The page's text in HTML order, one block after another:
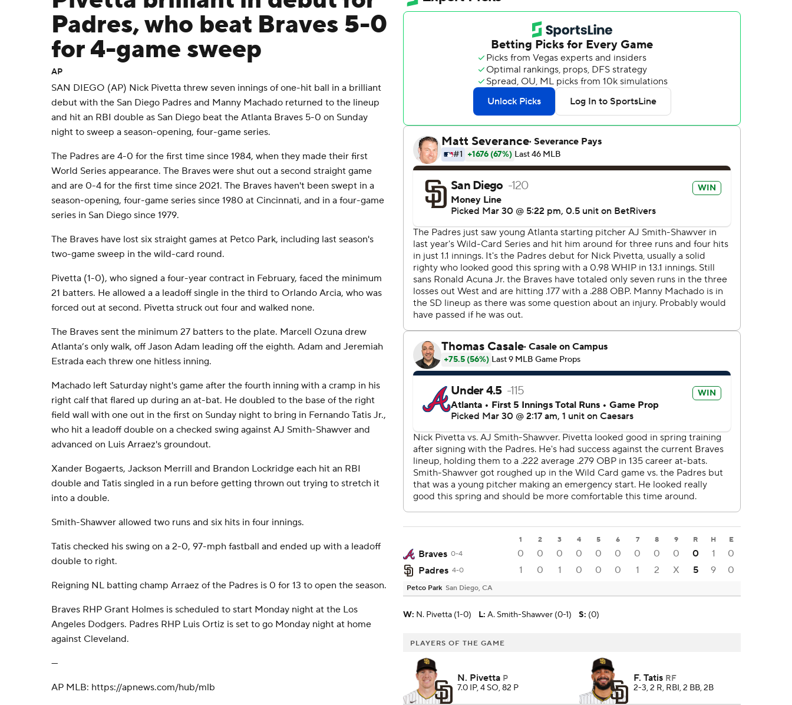
Padres, who beat Braves 5-0
for 4-game sweep
AP
SAN DIEGO (AP) Nick Pivetta threw seven innings of one-hit ball in a brilliant
debut with the San Diego Padres and Manny Machado returned to the lineup
and hit an RBI double as San Diego beat the Atlanta Braves 5-0 on Sunday
night to sweep a season-opening, four-game series.
The Padres are 4-0 for the first time since 1984, when they made their first
World Series appearance. The Braves were shut out a second straight game
and are 0-4 for the first time since 2021. The Braves haven't been swept in a
season-opening, four-game series since 1980 at Cincinnati, and in a four-game
series in San Diego since 1979.
The Braves have lost six straight games at Petco Park, including last season's
two-game sweep in the wild-card round.
Pivetta (1-0), who signed a four-year contract in February, faced the minimum
21 batters. He allowed a a leadoff single in the third to Orlando Arcia, who was
forced out at second. Pivetta struck out four and walked none.
The Braves sent the minimum 27 batters to the plate. Marcell Ozuna drew
Atlanta’s only walk, off Jason Adam leading off the eighth. Adam and Jeremiah
Estrada each threw one hitless inning.
Machado left Saturday night's game after the fourth inning with a cramp in his
right calf that flared up during an at-bat. He doubled to the base of the right
field wall with one out in the first on Sunday night to bring in Fernando Tatis Jr.,
who hit a leadoff double on a checked swing against AJ Smith-Shawver and
advanced on Luis Arraez's groundout.
Xander Bogaerts, Jackson Merrill and Brandon Lockridge each hit an RBI
double and Tatis singled in a run before getting thrown out trying to stretch it
into a double.
Smith-Shawver allowed two runs and six hits in four innings.
Tatis checked his swing on a 2-0, 97-mph fastball and ended up with a leadoff
double to right.
Reigning NL batting champ Arraez of the Padres is 0 for 13 to open the season.
Braves RHP Grant Holmes is scheduled to start Monday night at the Los
Angeles Dodgers. Padres RHP Luis Ortiz is set to go Monday night at home
against Cleveland.
---
AP MLB: https://apnews.com/hub/mlb
1 2 3 4 5 6 7 8 9 R H E
Braves 0-4 0 0 0 0 0 0 0 0 0 0 1
0
Padres 4-0 1 0 1 0 0 0 1 2 X 5 9 0
Petco Park San Diego, CA
W: N. Pivetta (1-0) L: A. Smith-Shawver (0-1) S: (0)
PLAYERS OF THE GAME
N. Pivetta P
7.0 IP, 4 SO, 82 P
F. Tatis RF
2-3, 2 R, RBI, 2 BB, 2B